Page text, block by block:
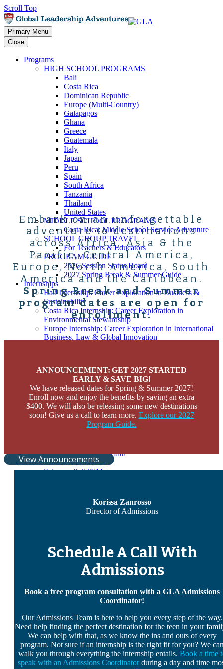
Scroll Top
Primary Menu
Close
Programs
HIGH SCHOOL PROGRAMS
Bali
Costa Rica
Dominican Republic
Europe (Multi-Country)
Galapagos
Ghana
Greece
Guatemala
Italy
Japan
Peru
Spain
South Africa
Tanzania
Thailand
United States
MIDDLE SCHOOL PROGRAMS
Costa Rica: Middle School Service Adventure
SCHOOL GROUP TRAVEL
For Teachers & Educators
PROGRAM GUIDE
2026 Session Status Board
2027 Spring Break & Summer Guide
Internships
Bali Internship: Career Exploration in Business &
Sustainability
Costa Rica Internship: Career Exploration in
Environmental Stewardship
Europe Internship: Career Exploration in International
Business, Law & Global Innovation
Thailand Internship: Career Exploration in Medicine &
Themes
Animal & Wildlife Conservation
Business & Entrepreneurship
Community Development
Environmental Stewardship
Medicine & Public Health
Outdoor Adventure
Sciences & STEM
Enroll in a Program or Internship
Learn More About GLA
Announcements & Promos
Updates For August 2026
About Us
Advisory Board
Expectations
Founding Story
Our Organization
Our Team
About Us
Announcements & Promos
Events & Webinars
Leadership
Program Policies
Safety & Risk Management
Seasonal Program Staff Jobs
20th Anniversary Kit
21-Day Program Options
Start Here
Get Your Free Program Catalog
Apply for a Fellowship
Embark on an unforgettable
adventure to destinations
across Africa, Asia & the
Pacific, Central America,
Europe, North America, South
America and the Caribbean.
Spring Break and Summer
program dates are open for
enrollment.
ANNOUNCEMENT: GET 2027 STARTED
EARLY & SAVE BIG!
We have released dates for Spring & Summer 2027!
Enroll now and enjoy the benefits by saving an extra
$400. We will also be releasing some new destinations
soon! Give us a call to learn more. Explore our 2027
Program Guide.
View Announcements
Korissa Zanrosso
Director of Admissions
Schedule A Call With
Admissions
Book a free program consultation with a GLA Admissions
Coordinator!
Our Admissions Team is here to help you every step of the way.
Need help finding the perfect destination for the teen in your
We can help with that, as we know the ins and outs of every
program. Not sure if an internship is the right fit for you? We can
walk you through everything the internship entails. Book a time
speak with an Admissions Coordinatorduring a day and time